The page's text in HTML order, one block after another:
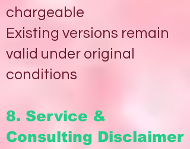
chargeable
Existing versions remain
valid under original
conditions
8. Service &
Consulting Disclaimer